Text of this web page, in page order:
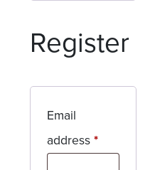
Register
Email
address*Required